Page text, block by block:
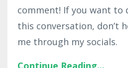
comment! If you want to
this conversation, don’t
me through my socials.